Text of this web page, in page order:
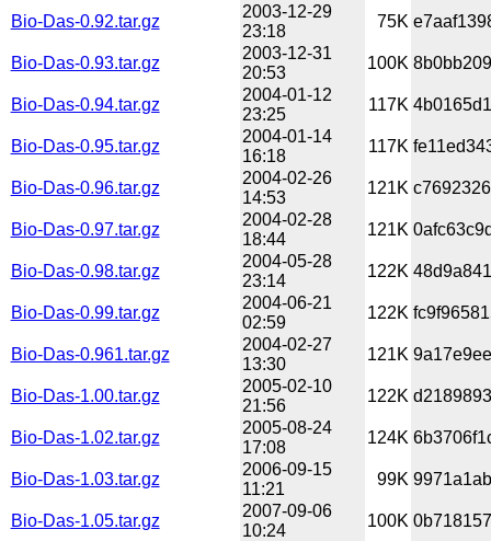
Bio-Das-0.92.tar.gz
2003-12-29
23:18
75K
Bio-Das-0.93.tar.gz
2003-12-31
20:53
100K
Bio-Das-0.94.tar.gz
2004-01-12
23:25
117K
Bio-Das-0.95.tar.gz
2004-01-14
16:18
117K
Bio-Das-0.96.tar.gz
2004-02-26
14:53
121K
Bio-Das-0.97.tar.gz
2004-02-28
18:44
121K
Bio-Das-0.98.tar.gz
2004-05-28
23:14
122K
Bio-Das-0.99.tar.gz
2004-06-21
02:59
122K
Bio-Das-0.961.tar.gz
2004-02-27
13:30
121K
Bio-Das-1.00.tar.gz
2005-02-10
21:56
122K
Bio-Das-1.02.tar.gz
2005-08-24
17:08
124K
Bio-Das-1.03.tar.gz
2006-09-15
11:21
99K
Bio-Das-1.05.tar.gz
2007-09-06
10:24
100K